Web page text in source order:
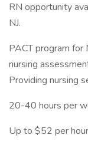
RN opportunity
NJ.
PACT program for
nursing
Providing nursing
20-40 hours per
Up to $52 per